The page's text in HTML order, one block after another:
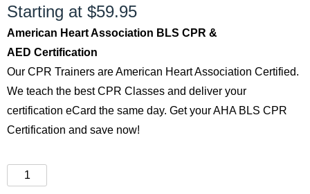
Starting at $59.95
American Heart Association BLS CPR &
AED Certification
Our CPR Trainers are American Heart Association Certified.
We teach the best CPR Classes and deliver your
certification eCard the same day. Get your AHA BLS CPR
Certification and save now!